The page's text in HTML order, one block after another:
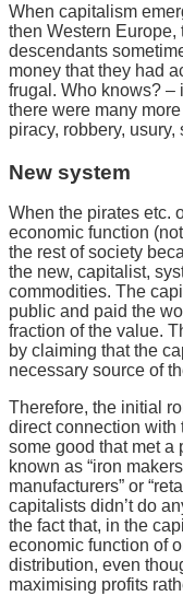
When capitalism
then Western
descendants
money that they had
frugal. Who knows? –
there were many
piracy, robbery,
New system
When the pirates etc.
economic function
the rest of society
the new, capitalist,
commodities. The
public and paid the
fraction of the value.
by claiming that the
necessary source of
Therefore, the initial
direct connection with
some good that met
known as “iron
manufacturers” or
capitalists didn’t do
the fact that, in the
economic function of
distribution, even
maximising profits